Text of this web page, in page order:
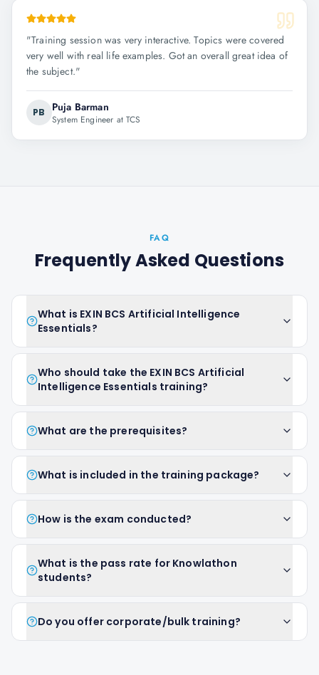
"Training session was very interactive. Topics were covered
very well with real life examples. Got an overall great idea of
the subject."
PB Puja Barman
System Engineer at TCS
FAQ
Frequently Asked Questions
What is EXIN BCS Artificial Intelligence
Essentials?
Who should take the EXIN BCS Artificial
Intelligence Essentials training?
What are the prerequisites?
What is included in the training package?
How is the exam conducted?
What is the pass rate for Knowlathon
students?
Do you offer corporate/bulk training?